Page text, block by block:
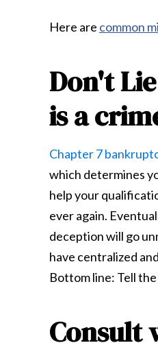
Here are common
Don't
is a
Chapter 7
which determines
help your
ever again.
deception will go
have centralized
Bottom line: Tell
Consult